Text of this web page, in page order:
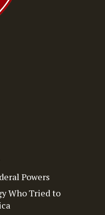
Powers
Who Tried to